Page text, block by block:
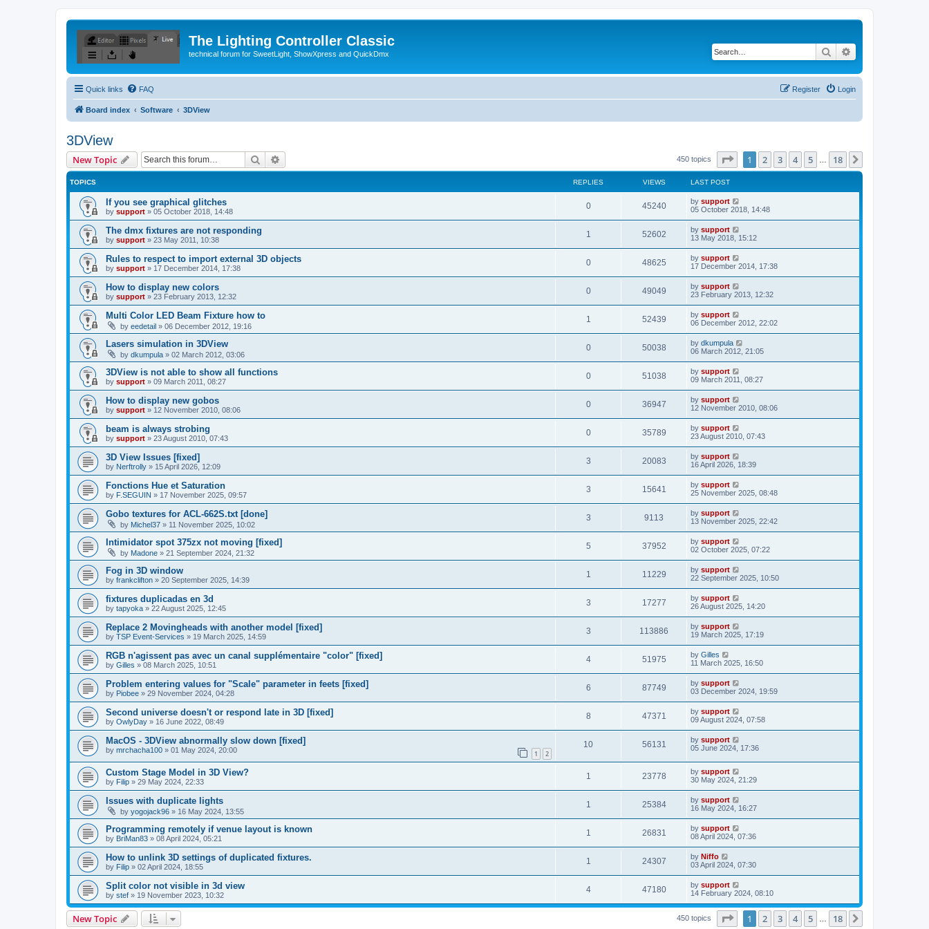
The Lighting Controller Classic
technical forum for SweetLight, ShowXpress and QuickDmx Search
Quick links FAQ Login
Register
Board index Software 3DView
3DView
New Topic Search 450 topics Page of 18
1 2 3 4 5 18
TOPICS REPLIES VIEWS LAST POST
If you see graphical glitches
by support » 05 October 2018, 14:48
0 45240 by support
05 October 2018, 14:48
The dmx fixtures are not responding
by support » 23 May 2011, 10:38
1 52602 by support
13 May 2018, 15:12
Rules to respect to import external 3D objects
by support » 17 December 2014, 17:38
0 48625 by support
17 December 2014, 17:38
How to display new colors
by support » 23 February 2013, 12:32
0 49049 by support
23 February 2013, 12:32
Multi Color LED Beam Fixture how to
by eedetail » 06 December 2012, 19:16
1 52439 by support
06 December 2012, 22:02
Lasers simulation in 3DView
by dkumpula » 02 March 2012, 03:06
0 50038 by dkumpula
06 March 2012, 21:05
3DView is not able to show all functions
by support » 09 March 2011, 08:27
0 51038 by support
09 March 2011, 08:27
How to display new gobos
by support » 12 November 2010, 08:06
0 36947 by support
12 November 2010, 08:06
beam is always strobing
by support » 23 August 2010, 07:43
0 35789 by support
23 August 2010, 07:43
3D View Issues [fixed]
by Nerftrolly » 15 April 2026, 12:09
3 20083 by support
16 April 2026, 18:39
Fonctions Hue et Saturation
by F.SEGUIN » 17 November 2025, 09:57
3 15641 by support
25 November 2025, 08:48
Gobo textures for ACL-662S.txt [done]
by Michel37 » 11 November 2025, 10:02
3 9113 by support
13 November 2025, 22:42
Intimidator spot 375zx not moving [fixed]
by Madone » 21 September 2024, 21:32
5 37952 by support
02 October 2025, 07:22
Fog in 3D window
by frankclifton » 20 September 2025, 14:39
1 11229 by support
22 September 2025, 10:50
fixtures duplicadas en 3d
by tapyoka » 22 August 2025, 12:45
3 17277 by support
26 August 2025, 14:20
Replace 2 Movingheads with another model [fixed]
by TSP Event-Services » 19 March 2025, 14:59
3 113886 by support
19 March 2025, 17:19
RGB n'agissent pas avec un canal supplémentaire "color" [fixed]
by Gilles » 08 March 2025, 10:51
4 51975 by Gilles
11 March 2025, 16:50
Problem entering values for "Scale" parameter in feets [fixed]
by Piobee » 29 November 2024, 04:28
6 87749 by support
03 December 2024, 19:59
Second universe doesn't or respond late in 3D [fixed]
by OwlyDay » 16 June 2022, 08:49
8 47371 by support
09 August 2024, 07:58
MacOS - 3DView abnormally slow down [fixed]
by mrchacha100 » 01 May 2024, 20:00 1 2
10 56131 by support
05 June 2024, 17:36
Custom Stage Model in 3D View?
by Filip » 29 May 2024, 22:33
1 23778 by support
30 May 2024, 21:29
Issues with duplicate lights
by yogojack96 » 16 May 2024, 13:55
1 25384 by support
16 May 2024, 16:27
Programming remotely if venue layout is known
by BriMan83 » 08 April 2024, 05:21
1 26831 by support
08 April 2024, 07:36
How to unlink 3D settings of duplicated fixtures.
by Filip » 02 April 2024, 18:55
1 24307 by Niffo
03 April 2024, 07:30
Split color not visible in 3d view
by stef » 19 November 2023, 10:32
4 47180 by support
14 February 2024, 08:10
New Topic 450 topics Page of 18
1 2 3 4 5 18